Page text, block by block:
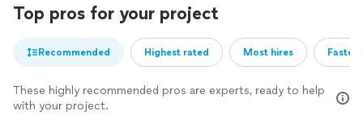
Top pros for your project
Recommended Highest rated Most hires
These highly recommended pros are experts, ready to help
with your project.